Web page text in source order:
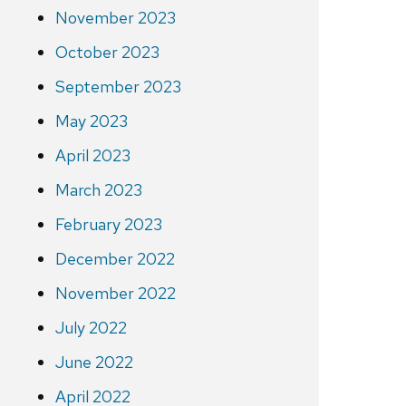
November 2023
October 2023
September 2023
May 2023
April 2023
March 2023
February 2023
December 2022
November 2022
July 2022
June 2022
April 2022